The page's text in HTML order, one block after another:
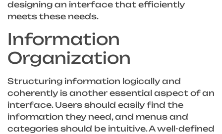
designing an interface that efficiently
meets these needs.
Information
Organization
Structuring information logically and
coherently is another essential aspect of an
interface. Users should easily find the
information they need, and menus and
categories should be intuitive. A well-defined